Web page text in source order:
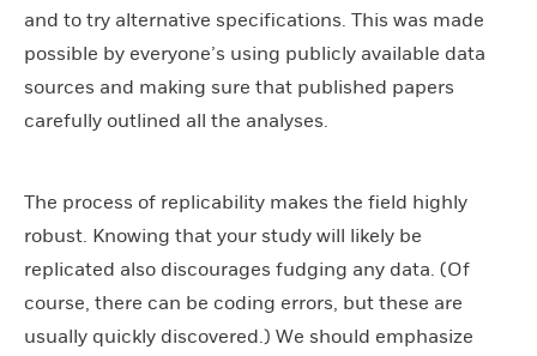
and to try alternative specifications. This was made
possible by everyone’s using publicly available data
sources and making sure that published papers
carefully outlined all the analyses.
The process of replicability makes the field highly
robust. Knowing that your study will likely be
replicated also discourages fudging any data. (Of
course, there can be coding errors, but these are
usually quickly discovered.) We should emphasize